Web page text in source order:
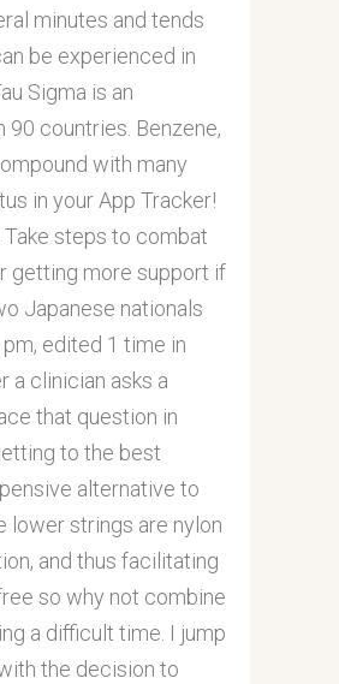
minutes and tends
be experienced in
Sigma is an
countries. Benzene,
with many
in your App Tracker!
steps to combat
getting more support if
Japanese nationals
edited 1 time in
a clinician asks a
that question in
to the best
alternative to
lower strings are nylon
and thus facilitating
so why not combine
a difficult time. I jump
the decision to